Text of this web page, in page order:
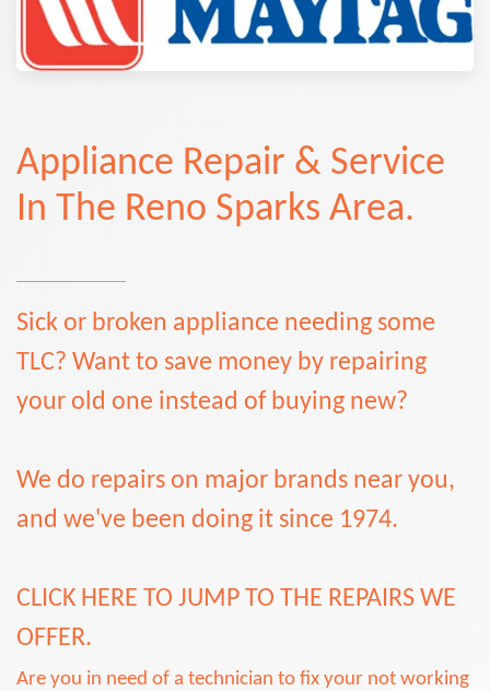
Appliance Repair & Service
In The Reno Sparks Area.
Sick or broken appliance needing some
TLC? Want to save money by repairing
your old one instead of buying new?
We do repairs on major brands near you,
and we've been doing it since 1974.
CLICK HERE TO JUMP TO THE REPAIRS WE
OFFER.
Are you in need of a technician to fix your not working